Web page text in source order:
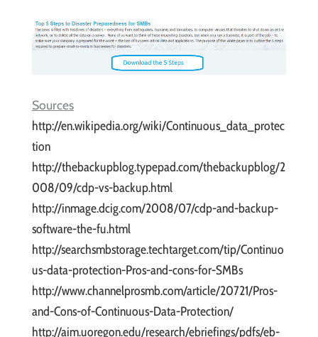
Sources
http://en.wikipedia.org/wiki/Continuous_data_protec
tion
http://thebackupblog.typepad.com/thebackupblog/2
008/09/cdp-vs-backup.html
http://inmage.dcig.com/2008/07/cdp-and-backup-
software-the-fu.html
http://searchsmbstorage.techtarget.com/tip/Continuo
us-data-protection-Pros-and-cons-for-SMBs
http://www.channelprosmb.com/article/20721/Pros-
and-Cons-of-Continuous-Data-Protection/
http://aim.uoregon.edu/research/ebriefings/pdfs/eb-